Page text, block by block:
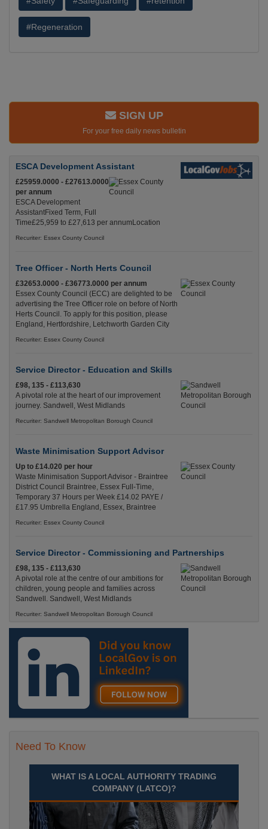
#Regeneration
SIGN UP
For your free daily news bulletin
ESCA Development Assistant
£25959.0000 - £27613.0000
per annum
ESCA Development
AssistantFixed Term, Full
Time£25,959 to £27,613 per annumLocation
Recuriter: Essex County Council
Tree Officer - North Herts Council
£32653.0000 - £36773.0000 per annum
Essex County Council (ECC) are delighted to be
advertising the Tree Officer role on before of North
Herts Council. To apply for this position, please
England, Hertfordshire, Letchworth Garden City
Recuriter: Essex County Council
Service Director - Education and Skills
£98, 135 - £113,630
A pivotal role at the heart of our improvement
journey. Sandwell, West Midlands
Recuriter: Sandwell Metropolitan Borough Council
Waste Minimisation Support Advisor
Up to £14.020 per hour
Waste Minimisation Support Advisor - Braintree
District Council Braintree, Essex Full-Time,
Temporary 37 Hours per Week £14.02 PAYE /
£17.95 Umbrella England, Essex, Braintree
Recuriter: Essex County Council
Service Director - Commissioning and Partnerships
£98, 135 - £113,630
A pivotal role at the centre of our ambitions for
children, young people and families across
Sandwell. Sandwell, West Midlands
Recuriter: Sandwell Metropolitan Borough Council
Need To Know
WHAT IS A LOCAL AUTHORITY TRADING
COMPANY (LATCO)?